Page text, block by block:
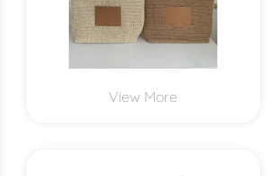
View More